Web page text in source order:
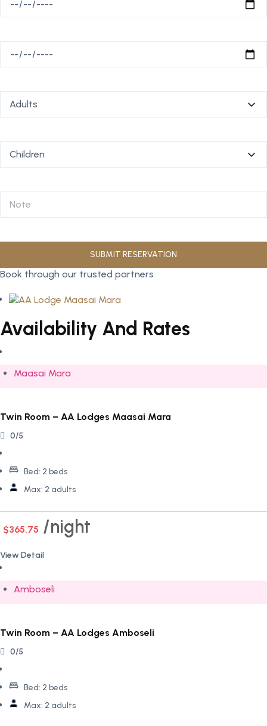
Book through our trusted partners
Availability And Rates
Maasai Mara
Twin Room – AA Lodges Maasai Mara
0/5
Bed: 2 beds
Max: 2 adults
$365.75 night
View Detail
Amboseli
Twin Room – AA Lodges Amboseli
0/5
Bed: 2 beds
Max: 2 adults